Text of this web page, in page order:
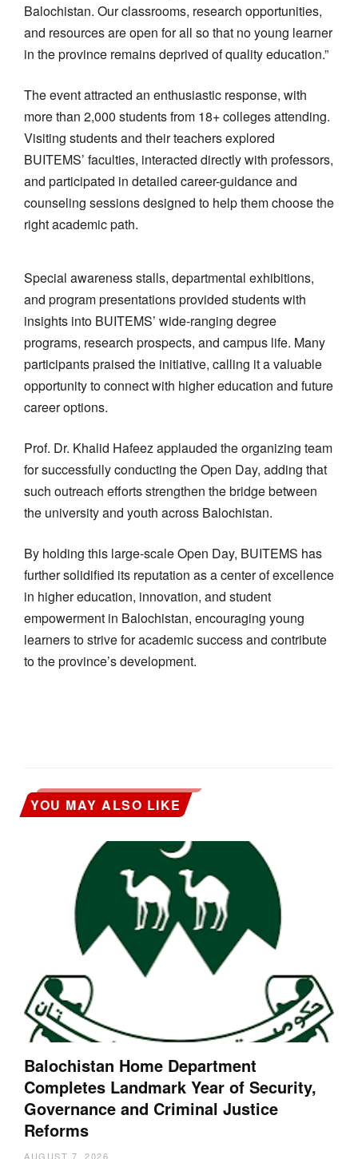
Balochistan. Our classrooms, research opportunities,
and resources are open for all so that no young learner
in the province remains deprived of quality education.”
The event attracted an enthusiastic response, with
more than 2,000 students from 18+ colleges attending.
Visiting students and their teachers explored
BUITEMS’ faculties, interacted directly with professors,
and participated in detailed career-guidance and
counseling sessions designed to help them choose the
right academic path.
Special awareness stalls, departmental exhibitions,
and program presentations provided students with
insights into BUITEMS’ wide-ranging degree
programs, research prospects, and campus life. Many
participants praised the initiative, calling it a valuable
opportunity to connect with higher education and future
career options.
Prof. Dr. Khalid Hafeez applauded the organizing team
for successfully conducting the Open Day, adding that
such outreach efforts strengthen the bridge between
the university and youth across Balochistan.
By holding this large-scale Open Day, BUITEMS has
further solidified its reputation as a center of excellence
in higher education, innovation, and student
empowerment in Balochistan, encouraging young
learners to strive for academic success and contribute
to the province’s development.
YOU MAY ALSO LIKE
Balochistan Home Department
Completes Landmark Year of Security,
Governance and Criminal Justice
Reforms
AUGUST 7, 2026